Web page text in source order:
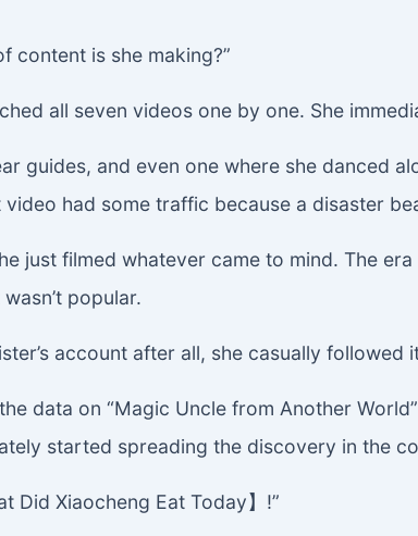
content is she making?”
all seven videos one by one. She
guides, and even one where she danced
had some traffic because a disaster
just filmed whatever came to mind. The
popular.
account after all, she casually
data on “Magic Uncle from Another
started spreading the discovery in the
Did Xiaocheng Eat Today】!”